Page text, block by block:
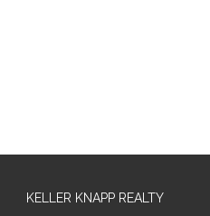
KELLER KNAPP REALTY